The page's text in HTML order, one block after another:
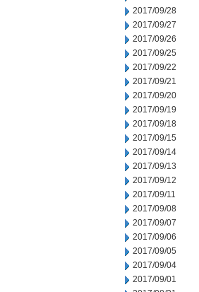
2017/09/28
2017/09/27
2017/09/26
2017/09/25
2017/09/22
2017/09/21
2017/09/20
2017/09/19
2017/09/18
2017/09/15
2017/09/14
2017/09/13
2017/09/12
2017/09/11
2017/09/08
2017/09/07
2017/09/06
2017/09/05
2017/09/04
2017/09/01